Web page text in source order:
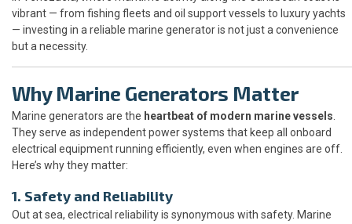
vibrant — from fishing fleets and oil support vessels to luxury yachts
— investing in a reliable marine generator is not just a convenience
but a necessity.
Why Marine Generators Matter
Marine generators are the heartbeat of modern marine vessels
They serve as independent power systems that keep all onboard
electrical equipment running efficiently, even when engines are off.
Here’s why they matter:
1. Safety and Reliability
Out at sea, electrical reliability is synonymous with safety. Marine